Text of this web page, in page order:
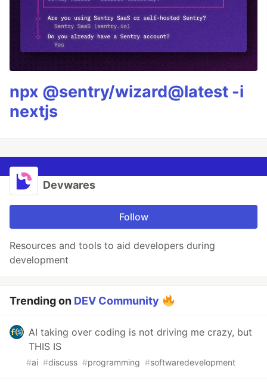
npx @sentry/wizard@latest -i
nextjs
Devwares
Follow
Resources and tools to aid developers during
development
Trending on DEV Community
AI taking over coding is not driving me crazy, but
THIS IS
#ai #discuss #programming #softwaredevelopment